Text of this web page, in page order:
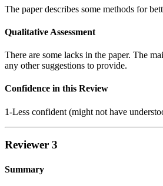
The paper describes some methods for
Qualitative Assessment
There are some lacks in the paper. The
any other suggestions to provide.
Confidence in this Review
1-Less confident (might not have
Reviewer 3
Summary